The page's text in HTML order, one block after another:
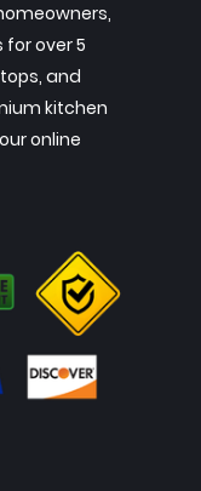
over 5
and
kitchen
online